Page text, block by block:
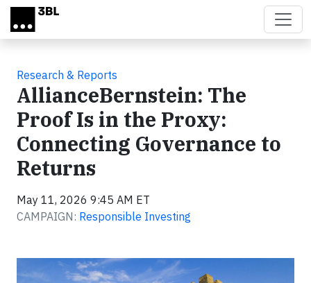
Skip to main content
Research & Reports
AllianceBernstein: The
Proof Is in the Proxy:
Connecting Governance to
Returns
May 11, 2026 9:45 AM ET
CAMPAIGN: Responsible Investing